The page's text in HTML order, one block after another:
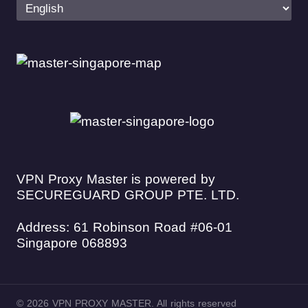
VPN Proxy Master is powered by
SECUREGUARD GROUP PTE. LTD.
Address: 61 Robinson Road #06-01
Singapore 068893
© 2026 VPN PROXY MASTER. All rights reserved